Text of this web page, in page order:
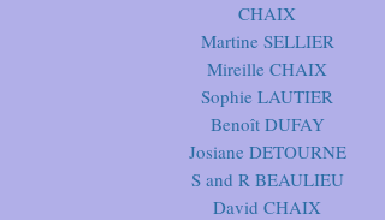
CHAIX
Martine SELLIER
Mireille CHAIX
Sophie LAUTIER
Benoît DUFAY
Josiane DETOURNE
S and R BEAULIEU
David CHAIX